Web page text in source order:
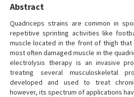
Abstract
Quadriceps strains are common in
repetitive sprinting activities like
muscle located in the front of thigh
most often damaged muscle in the
electrolysis therapy is an invasive
treating several musculoskeletal
developed and used to treat
however, its spectrum of applications